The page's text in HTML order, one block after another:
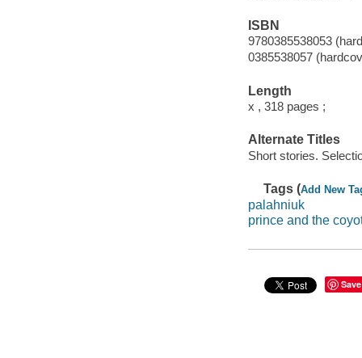
ISBN
9780385538053
0385538057
Length
x , 318 pages ;
Alternate Titles
Short stories.
Tags (Add New
palahniuk
prince and the
Save